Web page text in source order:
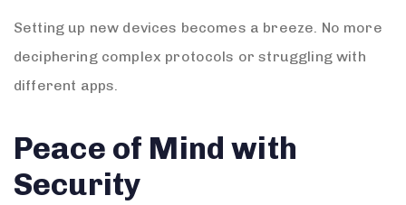
Setting up new devices becomes a breeze. No more
deciphering complex protocols or struggling with
different apps.
Peace of Mind with
Security